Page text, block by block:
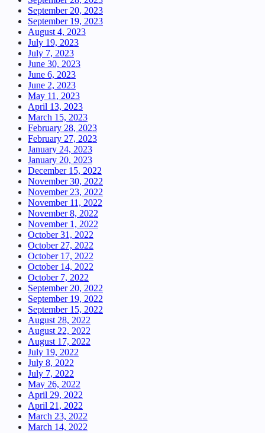
September 20, 2023
September 19, 2023
August 4, 2023
July 19, 2023
July 7, 2023
June 30, 2023
June 6, 2023
June 2, 2023
May 11, 2023
April 13, 2023
March 15, 2023
February 28, 2023
February 27, 2023
January 24, 2023
January 20, 2023
December 15, 2022
November 30, 2022
November 23, 2022
November 11, 2022
November 8, 2022
November 1, 2022
October 31, 2022
October 27, 2022
October 17, 2022
October 14, 2022
October 7, 2022
September 20, 2022
September 19, 2022
September 15, 2022
August 28, 2022
August 22, 2022
August 17, 2022
July 19, 2022
July 8, 2022
July 7, 2022
May 26, 2022
April 29, 2022
April 21, 2022
March 23, 2022
March 14, 2022